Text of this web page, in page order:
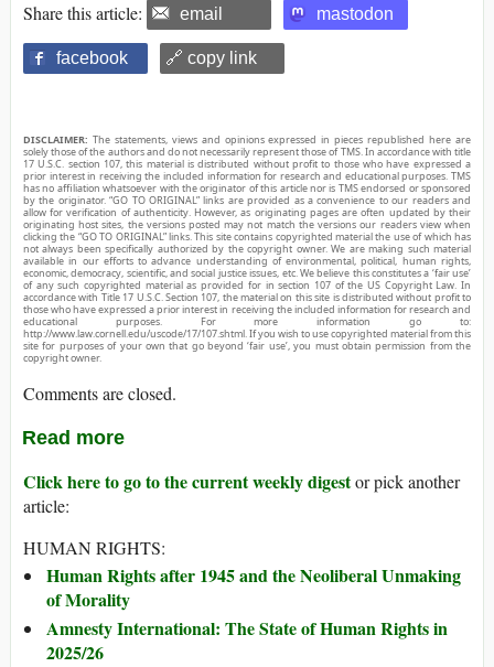
Share this article: email mastodon
facebook 🔗 copy link
DISCLAIMER: The statements, views and opinions expressed in pieces republished here are
solely those of the authors and do not necessarily represent those of TMS. In accordance with title
17 U.S.C. section 107, this material is distributed without profit to those who have expressed a
prior interest in receiving the included information for research and educational purposes. TMS
has no affiliation whatsoever with the originator of this article nor is TMS endorsed or sponsored
by the originator. “GO TO ORIGINAL” links are provided as a convenience to our readers and
allow for verification of authenticity. However, as originating pages are often updated by their
originating host sites, the versions posted may not match the versions our readers view when
clicking the “GO TO ORIGINAL” links. This site contains copyrighted material the use of which has
not always been specifically authorized by the copyright owner. We are making such material
available in our efforts to advance understanding of environmental, political, human rights,
economic, democracy, scientific, and social justice issues, etc. We believe this constitutes a ‘fair use’
of any such copyrighted material as provided for in section 107 of the US Copyright Law. In
accordance with Title 17 U.S.C. Section 107, the material on this site is distributed without profit to
those who have expressed a prior interest in receiving the included information for research and
educational purposes. For more information go to:
http://www.law.cornell.edu/uscode/17/107.shtml. If you wish to use copyrighted material from this
site for purposes of your own that go beyond ‘fair use’, you must obtain permission from the
copyright owner.
Comments are closed.
Read more
Click here to go to the current weekly digestor pick another
article:
HUMAN RIGHTS:
Human Rights after 1945 and the Neoliberal Unmaking
of Morality
Amnesty International: The State of Human Rights in
2025/26